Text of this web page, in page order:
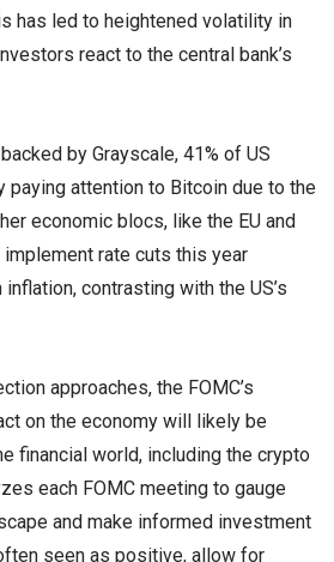
has led to heightened volatility in
react to the central bank’s
by Grayscale, 41% of US
paying attention to Bitcoin due to the
economic blocs, like the EU and
implement rate cuts this year
contrasting with the US’s
approaches, the FOMC’s
on the economy will likely be
financial world, including the crypto
each FOMC meeting to gauge
and make informed investment
seen as positive, allow for